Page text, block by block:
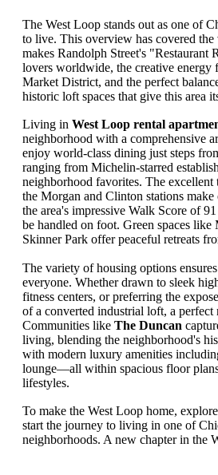
The West Loop stands out as one of
to live. This overview has covered
makes Randolph Street's "Restaurant
lovers worldwide, the creative
Market District, and the perfect
historic loft spaces that give this area
Living in West Loop rental
neighborhood with a comprehensive
enjoy world-class dining just steps
ranging from Michelin-starred
neighborhood favorites. The excellent
the Morgan and Clinton stations
the area's impressive Walk Score of
be handled on foot. Green spaces like
Skinner Park offer peaceful retreats
The variety of housing options
everyone. Whether drawn to sleek
fitness centers, or preferring the
of a converted industrial loft, a perfect
Communities like The Duncan
living, blending the neighborhood's
with modern luxury amenities
lounge—all within spacious floor
lifestyles.
To make the West Loop home,
start the journey to living in one of
neighborhoods. A new chapter in the